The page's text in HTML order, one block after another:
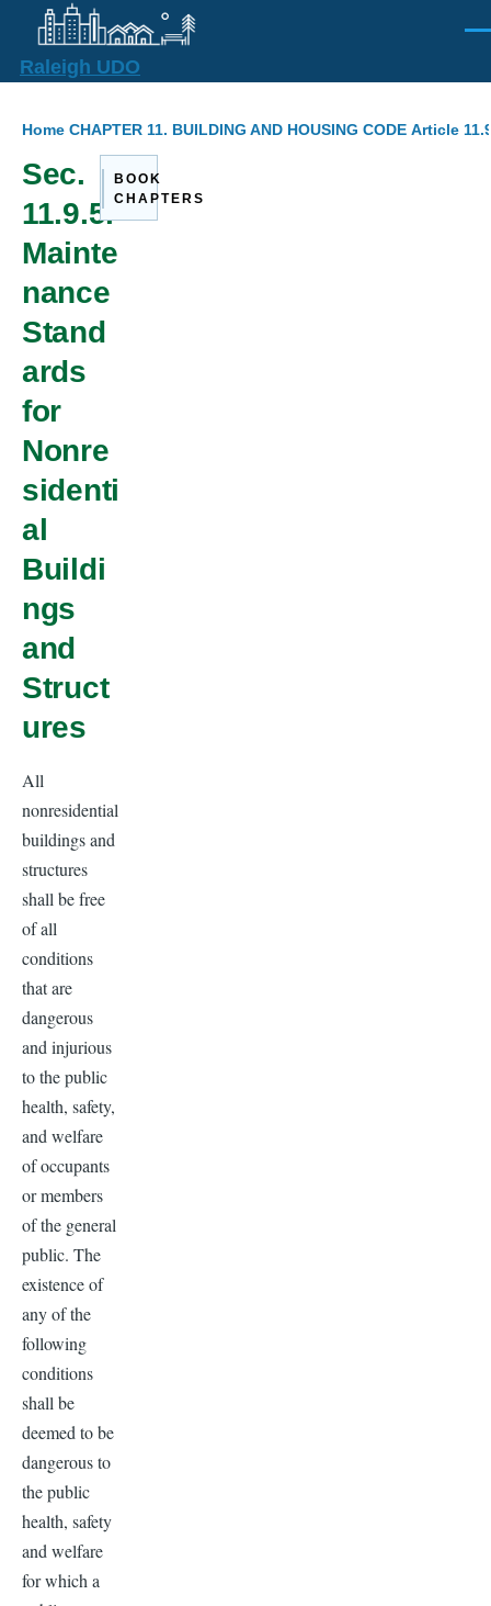
Skip to main content
Raleigh UDO
Breadcrumb
Home CHAPTER 11. BUILDING AND HOUSING CODE Article
Sec.
11.9.5.
Mainte
nance
Stand
ards
for
Nonre
sidenti
al
Buildi
ngs
and
Struct
ures
All
nonresidential
buildings and
structures
shall be free
of all
conditions
that are
dangerous
and injurious
to the public
health, safety,
and welfare
of occupants
or members
of the general
public. The
existence of
any of the
following
conditions
shall be
deemed to be
dangerous to
the public
health, safety
and welfare
for which a
BOOK
CHAPTERS